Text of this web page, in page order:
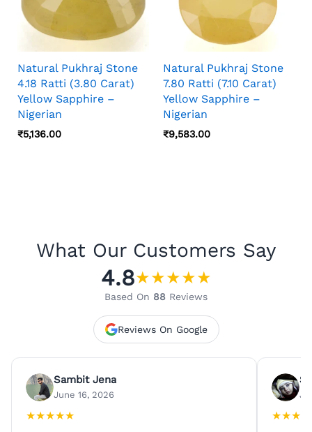
Natural Pukhraj Stone
4.18 Ratti (3.80 Carat)
Yellow Sapphire –
Nigerian
₹5,136.00
Natural Pukhraj Stone
7.80 Ratti (7.10 Carat)
Yellow Sapphire –
Nigerian
₹9,583.00
What Our Customers Say
4.8★★★★★
Based On 88 Reviews
Reviews On Google
Sambit Jena
June 16, 2026
★★★★★ ★★★